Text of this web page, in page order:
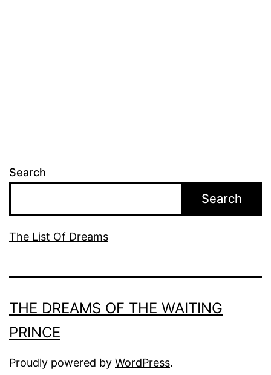
Search
Search
The List Of Dreams
THE DREAMS OF THE WAITING
PRINCE
Proudly powered by WordPress.